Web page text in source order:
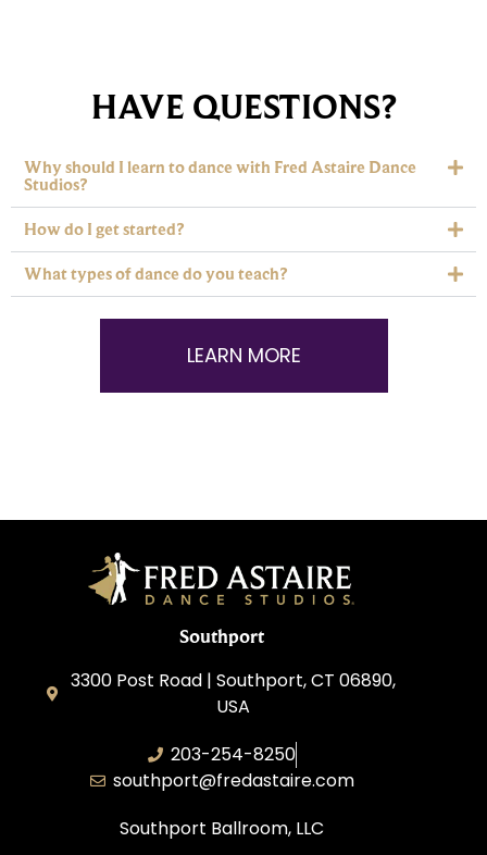
HAVE QUESTIONS?
Why should I learn to dance with Fred Astaire Dance
Studios?
How do I get started?
What types of dance do you teach?
LEARN MORE
Southport
3300 Post Road | Southport, CT 06890,
USA
203-254-8250
southport@fredastaire.com
Southport Ballroom, LLC